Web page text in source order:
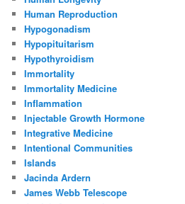
Human Reproduction
Hypogonadism
Hypopituitarism
Hypothyroidism
Immortality
Immortality Medicine
Inflammation
Injectable Growth Hormone
Integrative Medicine
Intentional Communities
Islands
Jacinda Ardern
James Webb Telescope